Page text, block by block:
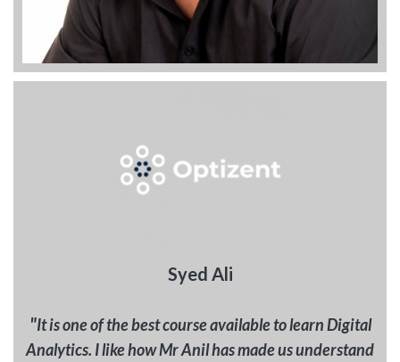
Syed Ali
"It is one of the best course available to learn Digital
Analytics. I like how Mr Anil has made us understand